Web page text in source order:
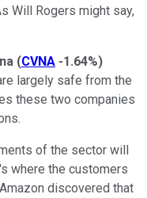
Will Rogers might say,
(CVNA -1.64%)
largely safe from the
these two companies
of the sector will
where the customers
discovered that